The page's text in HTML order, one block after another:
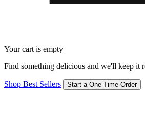
Your cart is empty
Find something delicious and we'll keep it
Shop Best Sellers Start a One-Time Order